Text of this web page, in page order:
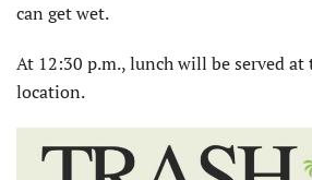
can get wet.
At 12:30 p.m., lunch will be served at
location.